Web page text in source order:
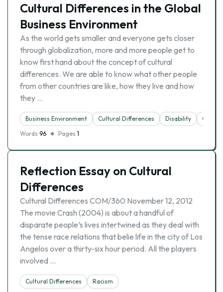
Cultural Differences in the Global
Business Environment
As the world gets smaller and everyone gets closer
through globalization, more and more people get to
know first hand about the concept of cultural
differences. We are able to know what other people
from other countries are like, how they live and how
they …
Business Environment Cultural Differences Disability
Words 96 Pages 1
Reflection Essay on Cultural
Differences
Cultural Differences COM/360 November 12, 2012
The movie Crash (2004) is about a handful of
disparate people’s lives intertwined as they deal with
the tense race relations that belie life in the city of Los
Angelos over a thirty-six hour period. All the players
involved …
Cultural Differences
Racism